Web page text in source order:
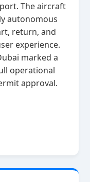
The aircraft
autonomous
return, and
experience.
marked a
operational
approval.